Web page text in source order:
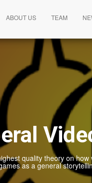
ABOUT US TEAM
quality theory on
as a general